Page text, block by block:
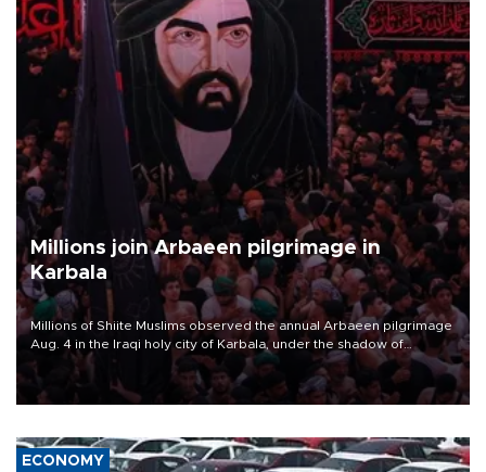
Millions join Arbaeen pilgrimage in
Karbala
Millions of Shiite Muslims observed the annual Arbaeen pilgrimage
Aug. 4 in the Iraqi holy city of Karbala, under the shadow of
ongoing regional tensions and fears of another round of escalation
in the U.S.-Iran war.
ECONOMY